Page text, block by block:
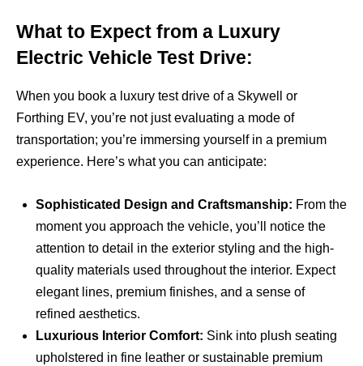
What to Expect from a Luxury
Electric Vehicle Test Drive:
When you book a luxury test drive of a Skywell or
Forthing EV, you’re not just evaluating a mode of
transportation; you’re immersing yourself in a premium
experience. Here’s what you can anticipate:
Sophisticated Design and Craftsmanship: From the
moment you approach the vehicle, you’ll notice the
attention to detail in the exterior styling and the high-
quality materials used throughout the interior. Expect
elegant lines, premium finishes, and a sense of
refined aesthetics.
Luxurious Interior Comfort: Sink into plush seating
upholstered in fine leather or sustainable premium